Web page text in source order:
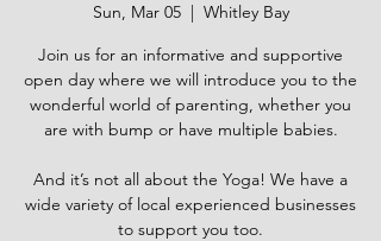
Sun, Mar 05
  |
Whitley Bay
Join us for an informative and supportive
open day where we will introduce you to the
wonderful world of parenting, whether you
are with bump or have multiple babies.
And it’s not all about the Yoga! We have a
wide variety of local experienced businesses
to support you too.